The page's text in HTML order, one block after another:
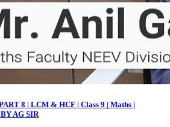
8 | LCM & HCF | Class 9 | Maths |
AG SIR